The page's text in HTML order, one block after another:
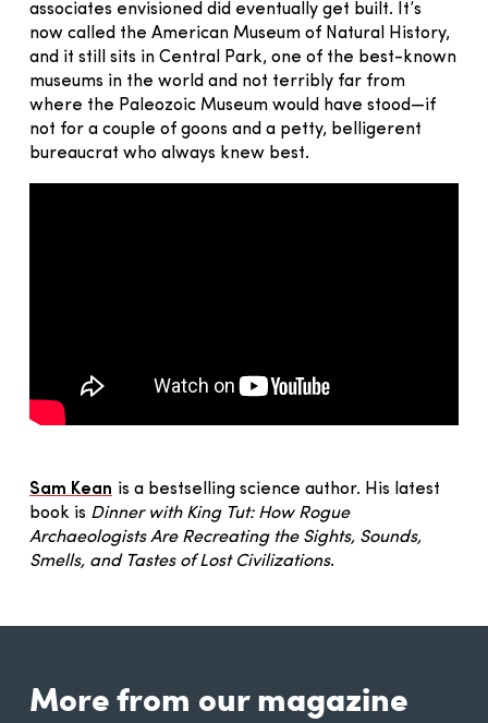
associates envisioned did eventually get built. It’s
now called the American Museum of Natural History,
and it still sits in Central Park, one of the best-known
museums in the world and not terribly far from
where the Paleozoic Museum would have stood—if
not for a couple of goons and a petty, belligerent
bureaucrat who always knew best.
Sam Kean is a bestselling science author. His latest
book is Dinner with King Tut: How Rogue
Archaeologists Are Recreating the Sights, Sounds,
Smells, and Tastes of Lost Civilizations.
More from our magazine